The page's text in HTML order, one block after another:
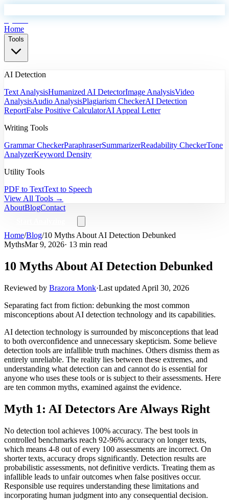
Home
Tools
AI Detection
Text AnalysisHumanized AI DetectorImage AnalysisVideo
AnalysisAudio AnalysisPlagiarism CheckerAI Detection
ReportFalse Positive CalculatorAI Appeal Letter
Writing Tools
Grammar CheckerParaphraserSummarizerReadability CheckerTone
AnalyzerKeyword Density
Utility Tools
PDF to TextText to Speech
View All Tools →
AboutBlogContact
Home/Blog/10 Myths About AI Detection Debunked
MythsMar 9, 2026· 13 min read
10 Myths About AI Detection Debunked
Reviewed by Brazora Monk·Last updated April 30, 2026
Separating fact from fiction: debunking the most common
misconceptions about AI detection technology and its capabilities.
AI detection technology is surrounded by misconceptions that lead
to both overconfidence and unnecessary skepticism. Some believe
detection tools are infallible truth machines. Others dismiss them as
entirely unreliable. The reality lies between these extremes, and
understanding what detection can and cannot do is essential for
anyone who uses these tools or is subject to their assessments. Here
are ten common myths, examined against the evidence.
Myth 1: AI Detectors Are Always Right
No detection tool achieves 100% accuracy. The best tools in
controlled benchmarks reach 92-96% accuracy on longer texts,
which means 4-8 out of every 100 assessments are incorrect. On
shorter texts, accuracy drops significantly. Detection results are
probabilistic assessments, not definitive verdicts. Treating them as
infallible leads to unfair outcomes when false positives occur.
Responsible use requires understanding these limitations and
incorporating human judgment into any consequential decision.